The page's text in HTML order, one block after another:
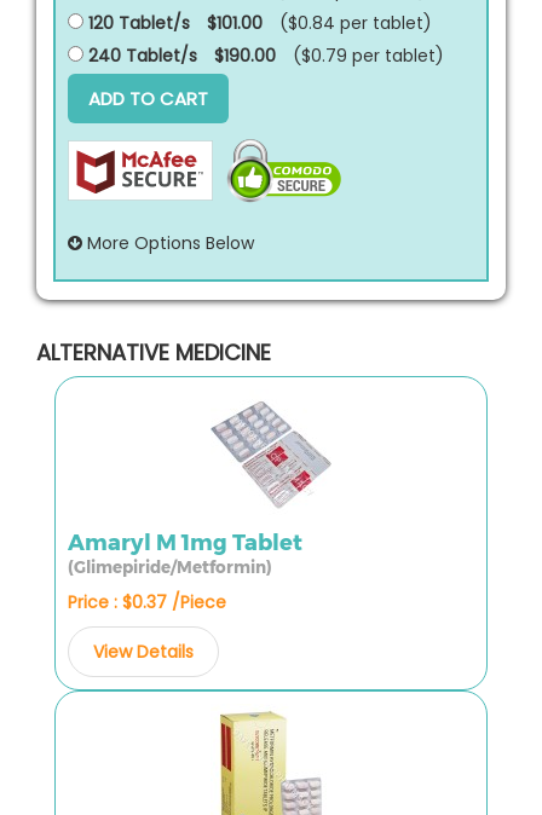
120 Tablet/s
$101.00 ($0.84 per tablet)
240 Tablet/s
$190.00 ($0.79 per tablet)
ADD TO CART
More Options Below
ALTERNATIVE MEDICINE
Amaryl M 1mg Tablet
(Glimepiride/Metformin)
Price : $0.37 /Piece
View Details